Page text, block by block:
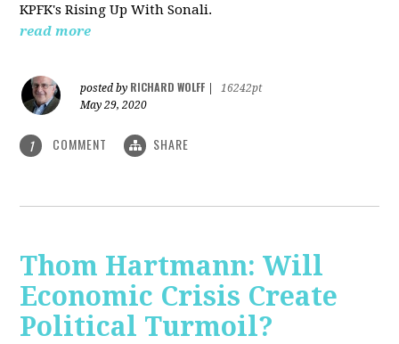
KPFK's Rising Up With Sonali.
read more
posted by RICHARD WOLFF
16242pt
May 29, 2020
1 COMMENT SHARE
Thom Hartmann: Will
Economic Crisis Create
Political Turmoil?